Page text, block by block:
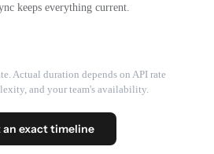
keeps everything current.
Actual duration depends on API rate
and your team's availability.
an exact timeline